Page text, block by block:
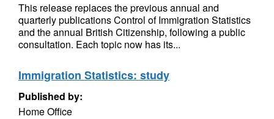
This release replaces the previous annual and
quarterly publications Control of Immigration Statistics
and the annual British Citizenship, following a public
consultation. Each topic now has its...
Immigration Statistics: study
Published by:
Home Office